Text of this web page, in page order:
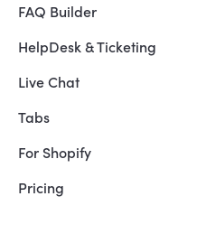
FAQ Builder
HelpDesk & Ticketing
Live Chat
Tabs
For Shopify
Pricing